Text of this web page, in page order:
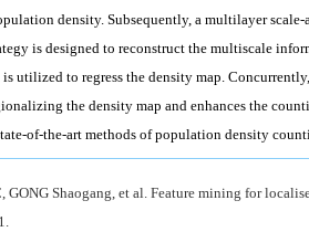
density. Subsequently, a multilayer
is designed to reconstruct the multiscale
utilized to regress the density map.
the density map and enhances the
of-the-art methods of population density
GONG Shaogang, et al. Feature mining for